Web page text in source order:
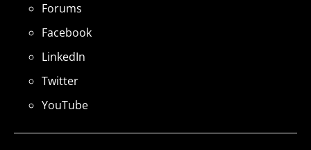
Forums
Facebook
LinkedIn
Twitter
YouTube